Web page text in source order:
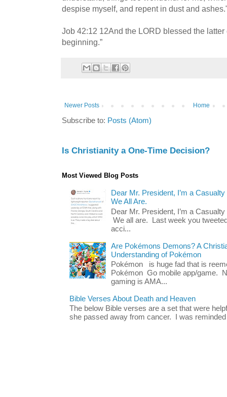
despise myself, and repent in dust and
Job 42:12 12And the LORD blessed the
beginning.”
Newer Posts Home
Subscribe to: Posts (Atom)
Is Christianity a One-Time Decision?
Most Viewed Blog Posts
Dear Mr. President, I’m a
We All Are.
Dear Mr. President, I’m a
We all are. Last week you
acci...
Are Pokémons Demons? A
Understanding of Pokémon
Pokémon is huge fad that is
Pokémon Go mobile app/game.
gaming is AMA...
Bible Verses About Death and Heaven
The below Bible verses are a set that were
she passed away from cancer. I was